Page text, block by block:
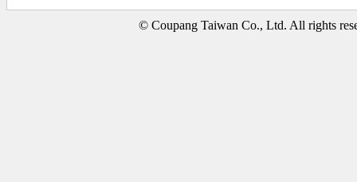
© Coupang Taiwan Co., Ltd. All rights